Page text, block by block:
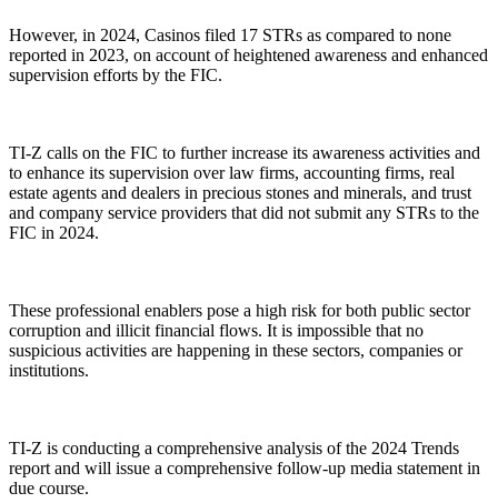
However, in 2024, Casinos filed 17 STRs as compared to none
reported in 2023, on account of heightened awareness and enhanced
supervision efforts by the FIC.
TI-Z calls on the FIC to further increase its awareness activities and
to enhance its supervision over law firms, accounting firms, real
estate agents and dealers in precious stones and minerals, and trust
and company service providers that did not submit any STRs to the
FIC in 2024.
These professional enablers pose a high risk for both public sector
corruption and illicit financial flows. It is impossible that no
suspicious activities are happening in these sectors, companies or
institutions.
TI-Z is conducting a comprehensive analysis of the 2024 Trends
report and will issue a comprehensive follow-up media statement in
due course.